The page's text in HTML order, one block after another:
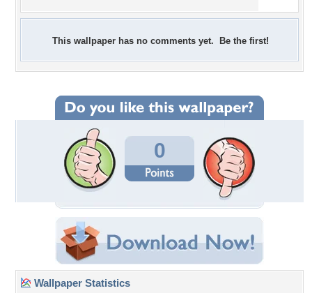
This wallpaper has no comments yet. Be the first!
0
Wallpaper Statistics